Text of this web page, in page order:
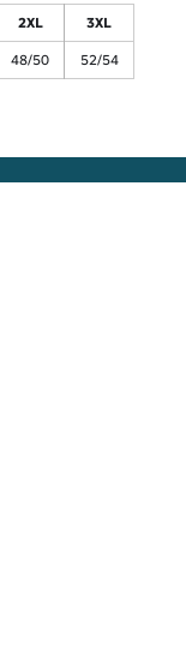
2XL 3XL
48/50 52/54